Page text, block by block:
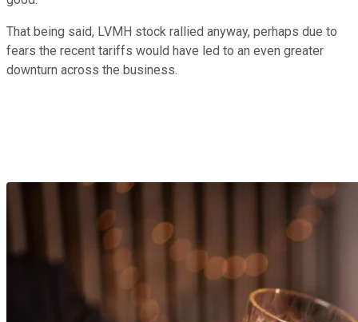
That being said, LVMH stock rallied anyway, perhaps due to
fears the recent tariffs would have led to an even greater
downturn across the business.